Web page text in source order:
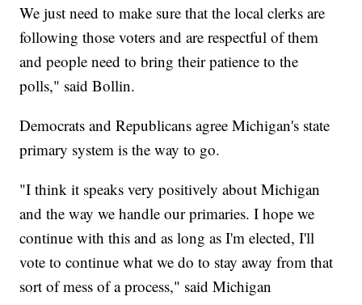
We just need to make sure that the local clerks are
following those voters and are respectful of them
and people need to bring their patience to the
polls," said Bollin.
Democrats and Republicans agree Michigan's state
primary system is the way to go.
"I think it speaks very positively about Michigan
and the way we handle our primaries. I hope we
continue with this and as long as I'm elected, I'll
vote to continue what we do to stay away from that
sort of mess of a process," said Michigan